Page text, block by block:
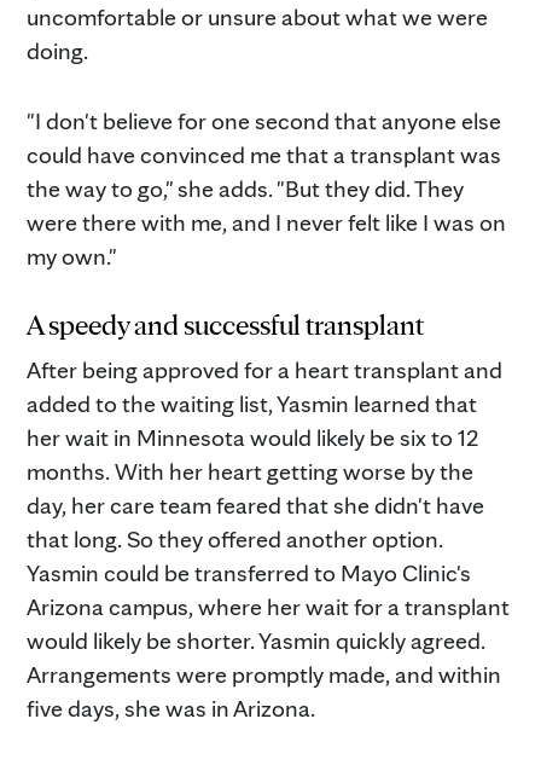
uncomfortable or unsure about what we were
doing.
"I don't believe for one second that anyone else
could have convinced me that a transplant was
the way to go," she adds. "But they did. They
were there with me, and I never felt like I was on
my own."
A speedy and successful transplant
After being approved for a heart transplant and
added to the waiting list, Yasmin learned that
her wait in Minnesota would likely be six to 12
months. With her heart getting worse by the
day, her care team feared that she didn't have
that long. So they offered another option.
Yasmin could be transferred to Mayo Clinic's
Arizona campus, where her wait for a transplant
would likely be shorter. Yasmin quickly agreed.
Arrangements were promptly made, and within
five days, she was in Arizona.